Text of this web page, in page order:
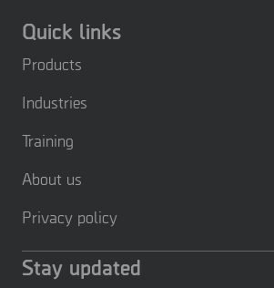
Quick links
Products
Industries
Training
About us
Privacy policy
Stay updated